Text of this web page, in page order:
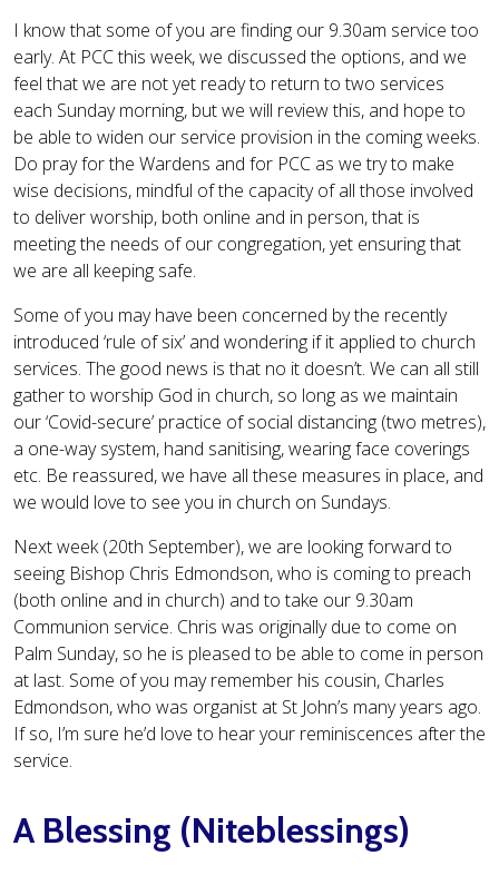
I know that some of you are finding our 9.30am service too
early. At PCC this week, we discussed the options, and we
feel that we are not yet ready to return to two services
each Sunday morning, but we will review this, and hope to
be able to widen our service provision in the coming weeks.
Do pray for the Wardens and for PCC as we try to make
wise decisions, mindful of the capacity of all those involved
to deliver worship, both online and in person, that is
meeting the needs of our congregation, yet ensuring that
we are all keeping safe.
Some of you may have been concerned by the recently
introduced ‘rule of six’ and wondering if it applied to church
services. The good news is that no it doesn’t. We can all still
gather to worship God in church, so long as we maintain
our ‘Covid-secure’ practice of social distancing (two metres),
a one-way system, hand sanitising, wearing face coverings
etc. Be reassured, we have all these measures in place, and
we would love to see you in church on Sundays.
Next week (20th September), we are looking forward to
seeing Bishop Chris Edmondson, who is coming to preach
(both online and in church) and to take our 9.30am
Communion service. Chris was originally due to come on
Palm Sunday, so he is pleased to be able to come in person
at last. Some of you may remember his cousin, Charles
Edmondson, who was organist at St John’s many years ago.
If so, I’m sure he’d love to hear your reminiscences after the
service.
A Blessing (Niteblessings)